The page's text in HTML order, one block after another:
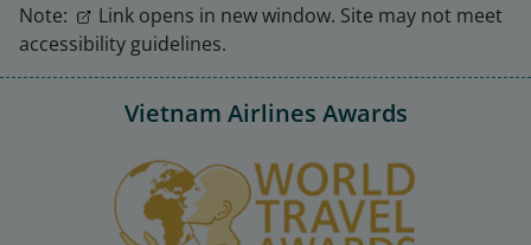
Note:
Link opens in new window. Site may not meet
accessibility guidelines.
Vietnam Airlines Awards